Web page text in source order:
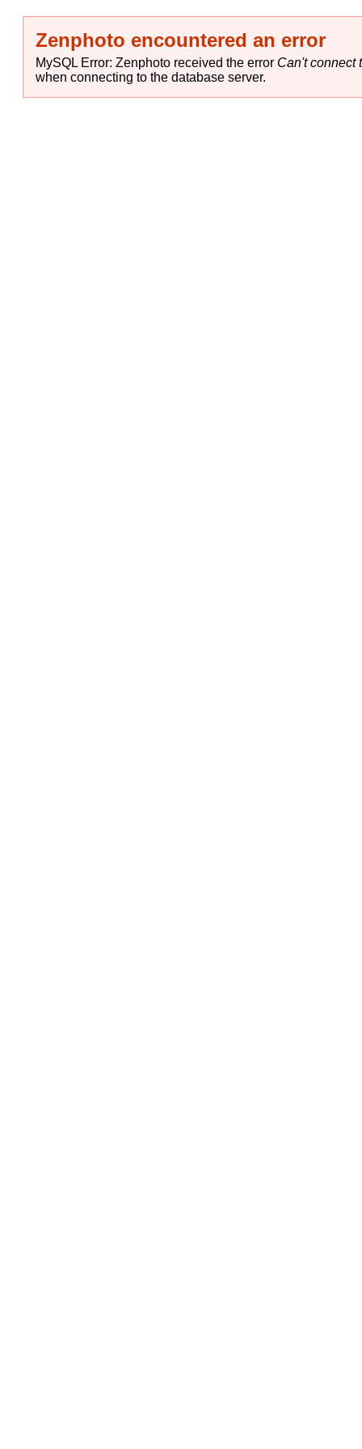
Zenphoto encountered an error
MySQL Error: Zenphoto received the error Can't connect
when connecting to the database server.